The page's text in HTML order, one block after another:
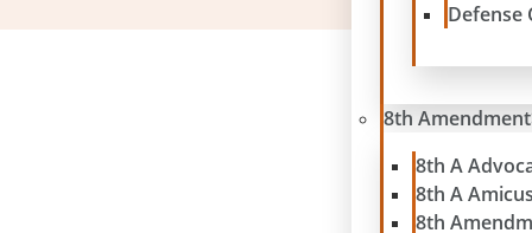
Defense
8th Amendment
8th A
8th A Amicus
8th